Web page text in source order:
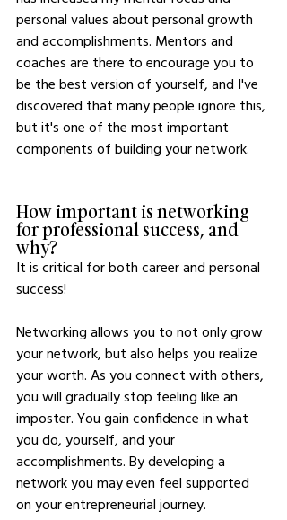
personal values about personal growth
and accomplishments. Mentors and
coaches are there to encourage you to
be the best version of yourself, and I've
discovered that many people ignore this,
but it's one of the most important
components of building your network.
How important is networking
for professional success, and
why?
It is critical for both career and personal
success!
Networking allows you to not only grow
your network, but also helps you realize
your worth. As you connect with others,
you will gradually stop feeling like an
imposter. You gain confidence in what
you do, yourself, and your
accomplishments. By developing a
network you may even feel supported
on your entrepreneurial journey.